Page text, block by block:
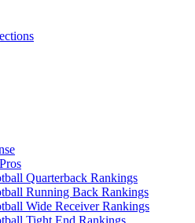
Quarterback Rankings
Running Back Rankings
Wide Receiver Rankings
Tight End Rankings